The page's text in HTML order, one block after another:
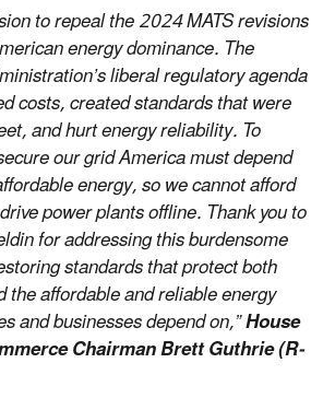
to repeal the 2024 MATS revisions
energy dominance. The
liberal regulatory agenda
costs, created standards that were
and hurt energy reliability. To
our grid America must depend
energy, so we cannot afford
power plants offline. Thank you to
for addressing this burdensome
standards that protect both
the affordable and reliable energy
and businesses depend on,”House
Chairman Brett Guthrie (R-